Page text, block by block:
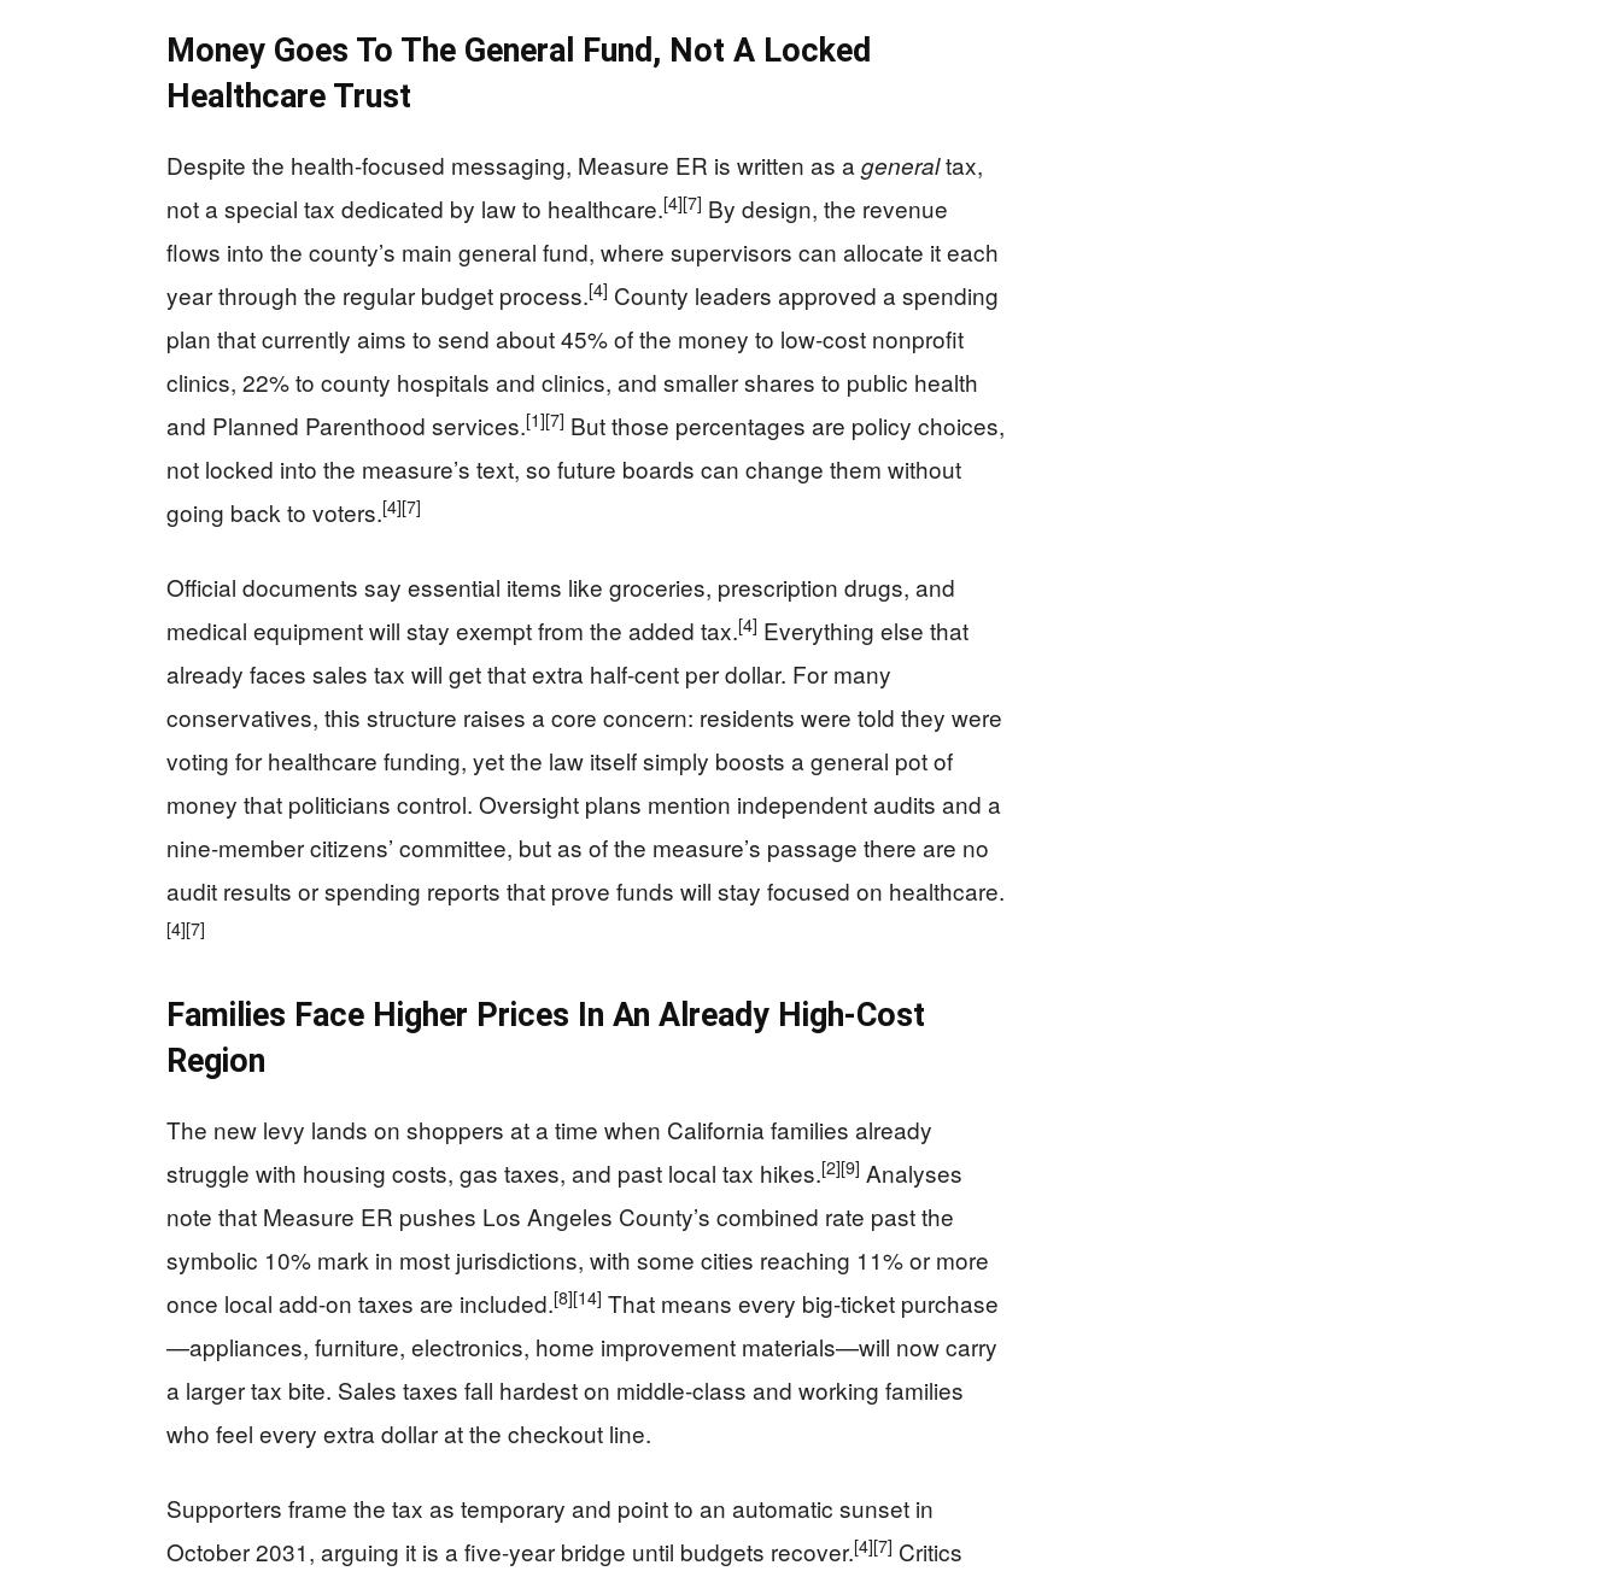
Money Goes To The General Fund, Not A Locked
Healthcare Trust
Despite the health-focused messaging, Measure ER is written as a generaltax,
not a special tax dedicated by law to healthcare.[4][7] By design, the revenue
flows into the county’s main general fund, where supervisors can allocate it each
year through the regular budget process.[4] County leaders approved a spending
plan that currently aims to send about 45% of the money to low-cost nonprofit
clinics, 22% to county hospitals and clinics, and smaller shares to public health
and Planned Parenthood services.[1][7] But those percentages are policy choices,
not locked into the measure’s text, so future boards can change them without
going back to voters.[4][7]
Official documents say essential items like groceries, prescription drugs, and
medical equipment will stay exempt from the added tax.[4] Everything else that
already faces sales tax will get that extra half-cent per dollar. For many
conservatives, this structure raises a core concern: residents were told they were
voting for healthcare funding, yet the law itself simply boosts a general pot of
money that politicians control. Oversight plans mention independent audits and a
nine-member citizens’ committee, but as of the measure’s passage there are no
audit results or spending reports that prove funds will stay focused on healthcare.
[4][7]
Families Face Higher Prices In An Already High-Cost
Region
The new levy lands on shoppers at a time when California families already
struggle with housing costs, gas taxes, and past local tax hikes.[2][9] Analyses
note that Measure ER pushes Los Angeles County’s combined rate past the
symbolic 10% mark in most jurisdictions, with some cities reaching 11% or more
once local add-on taxes are included.[8][14] That means every big-ticket purchase
—appliances, furniture, electronics, home improvement materials—will now carry
a larger tax bite. Sales taxes fall hardest on middle-class and working families
who feel every extra dollar at the checkout line.
Supporters frame the tax as temporary and point to an automatic sunset in
October 2031, arguing it is a five-year bridge until budgets recover.[4][7] Critics